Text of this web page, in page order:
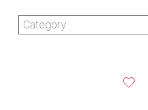
Category